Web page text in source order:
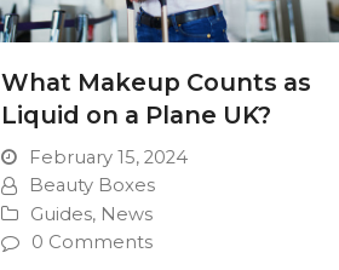
What Makeup Counts as
Liquid on a Plane UK?
February 15, 2024
Beauty Boxes
Guides, News
0 Comments